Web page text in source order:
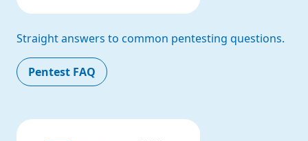
Straight answers to common pentesting questions.
Pentest FAQ